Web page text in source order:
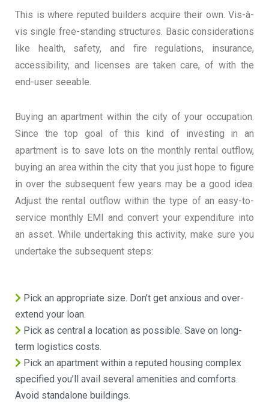
This is where reputed builders acquire their own. Vis-à-
vis single free-standing structures. Basic considerations
like health, safety, and fire regulations, insurance,
accessibility, and licenses are taken care, of with the
end-user seeable.
Buying an apartment within the city of your occupation.
Since the top goal of this kind of investing in an
apartment is to save lots on the monthly rental outflow,
buying an area within the city that you just hope to figure
in over the subsequent few years may be a good idea.
Adjust the rental outflow within the type of an easy-to-
service monthly EMI and convert your expenditure into
an asset. While undertaking this activity, make sure you
undertake the subsequent steps:
Pick an appropriate size. Don’t get anxious and over-
extend your loan.
Pick as central a location as possible. Save on long-
term logistics costs.
Pick an apartment within a reputed housing complex
specified you’ll avail several amenities and comforts.
Avoid standalone buildings.